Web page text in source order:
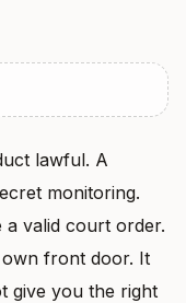
lawful. A
monitoring.
a valid court order.
front door. It
give you the right